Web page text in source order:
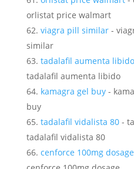
orlistat price walmart
viagra pill similar-
similar
tadalafil aumenta libido
tadalafil aumenta libido
kamagra gel buy-
buy
tadalafil vidalista 80-
tadalafil vidalista 80
cenforce 100mg dosage